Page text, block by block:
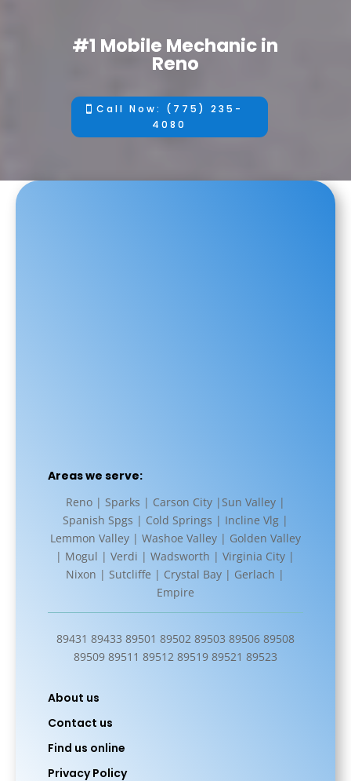
#1 Mobile Mechanic in
Reno
Call Now: (775) 235-
4080
Areas we serve:
Reno | Sparks | Carson City |Sun Valley |
Spanish Spgs | Cold Springs | Incline Vlg |
Lemmon Valley | Washoe Valley | Golden Valley
| Mogul | Verdi | Wadsworth | Virginia City |
Nixon | Sutcliffe | Crystal Bay | Gerlach |
Empire
89431 89433 89501 89502 89503 89506 89508
89509 89511 89512 89519 89521 89523
About us
Contact us
Find us online
Privacy Policy